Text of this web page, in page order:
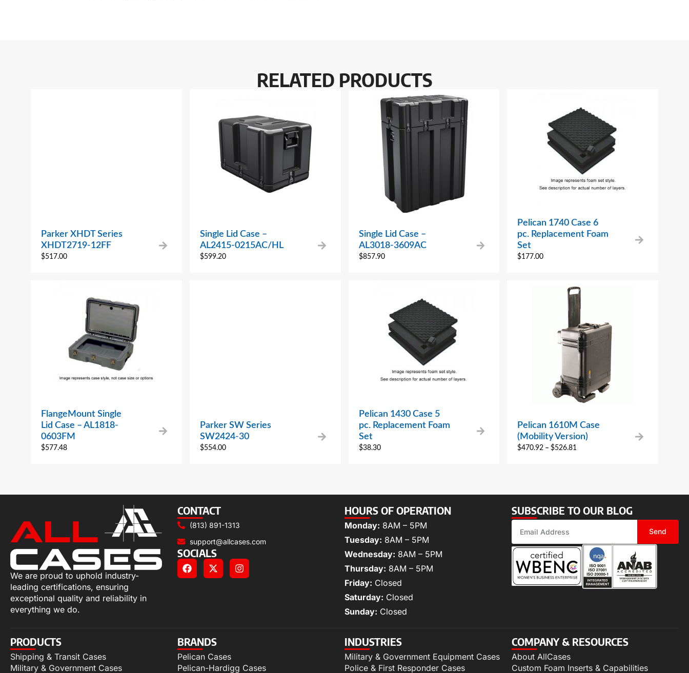
RELATED PRODUCTS
Parker XHDT Series
XHDT2719-12FF
$517.00
Single Lid Case –
AL2415-0215AC/HL
$599.20
Single Lid Case –
AL3018-3609AC
$857.90
Pelican 1740 Case 6
pc. Replacement Foam
Set
$177.00
FlangeMount Single
Lid Case – AL1818-
0603FM
$577.48
Parker SW Series
SW2424-30
$554.00
Pelican 1430 Case 5
pc. Replacement Foam
Set
$38.30
Pelican 1610M Case
(Mobility Version)
$470.92 – $526.81
We are proud to uphold industry-
leading certifications, ensuring
exceptional quality and reliability in
everything we do.
CONTACT
(813) 891-1313
support@allcases.com
SOCIALS
HOURS OF OPERATION
Monday: 8AM – 5PM
Tuesday: 8AM – 5PM
Wednesday: 8AM – 5PM
Thursday: 8AM – 5PM
Friday: Closed
Saturday: Closed
Sunday: Closed
SUBSCRIBE TO OUR BLOG
Send
PRODUCTS
Shipping & Transit Cases
Military & Government Cases
BRANDS
Pelican Cases
Pelican-Hardigg Cases
INDUSTRIES
Military & Government Equipment Cases
Police & First Responder Cases
COMPANY & RESOURCES
About AllCases
Custom Foam Inserts & Capabilities